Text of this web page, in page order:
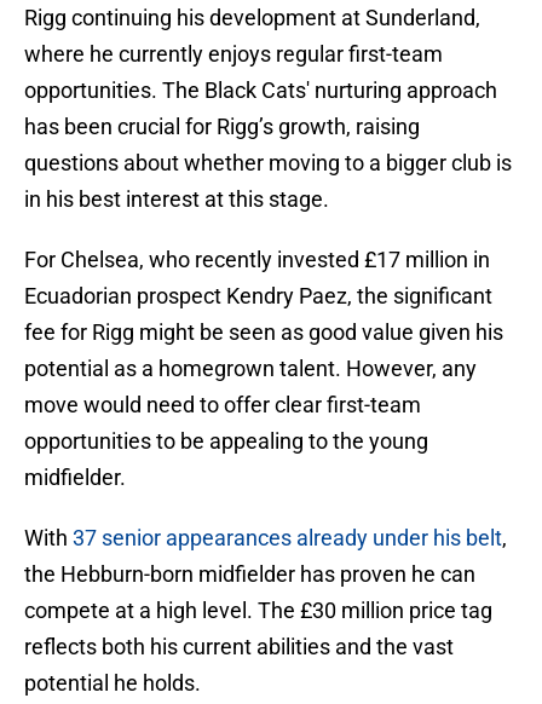
Rigg continuing his development at Sunderland,
where he currently enjoys regular first-team
opportunities. The Black Cats' nurturing approach
has been crucial for Rigg’s growth, raising
questions about whether moving to a bigger club is
in his best interest at this stage.
For Chelsea, who recently invested £17 million in
Ecuadorian prospect Kendry Paez, the significant
fee for Rigg might be seen as good value given his
potential as a homegrown talent. However, any
move would need to offer clear first-team
opportunities to be appealing to the young
midfielder.
With 37 senior appearances already under his belt,
the Hebburn-born midfielder has proven he can
compete at a high level. The £30 million price tag
reflects both his current abilities and the vast
potential he holds.